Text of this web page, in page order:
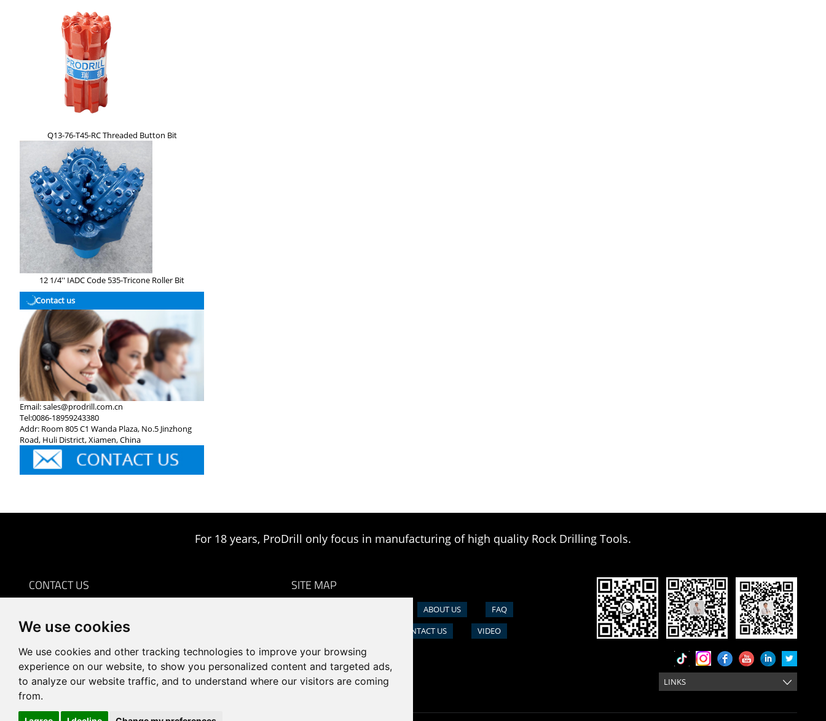
We use cookies
We use cookies and other tracking technologies to improve your browsing
experience on our website, to show you personalized content and targeted ads,
to analyze our website traffic, and to understand where our visitors are coming
from.
Q13-76-T45-RC Threaded Button Bit
12 1/4'' IADC Code 535-Tricone Roller Bit
Contact us
Email:sales@prodrill.com.cn
Tel:0086-18959243380
Addr: Room 805 C1 Wanda Plaza, No.5 Jinzhong
Road, Huli District, Xiamen, China
For 18 years, ProDrill only focus in manufacturing of high quality Rock Drilling Tools.
CONTACT US
 sales@prodrill.com.cn
 +86 18959243380

Room 805 C1 Wanda Plaza, No.5 Jinzhong Road, Huli
District, Xiamen, China
SITE MAP
ABOUT US
FAQ
CONTACT US VIDEO
LINKS 